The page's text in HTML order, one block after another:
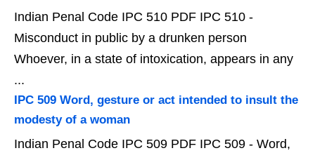
Indian Penal Code IPC 510 PDF IPC 510 -
Misconduct in public by a drunken person
Whoever, in a state of intoxication, appears in any
...
IPC 509 Word, gesture or act intended to insult the
modesty of a woman
Indian Penal Code IPC 509 PDF IPC 509 - Word,